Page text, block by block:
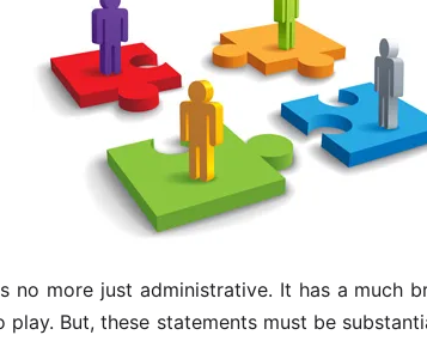
no more just administrative. It has a much
play. But, these statements must be